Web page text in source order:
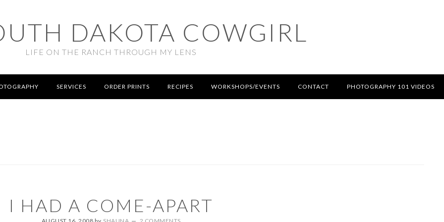
DAKOTA COWGIRL
LIFE ON THE RANCH THROUGH MY LENS
SERVICES ORDER PRINTS RECIPES WORKSHOPS/EVENTS CONTACT PHOTOGRAPHY 101 VIDEOS
I HAD A COME-APART